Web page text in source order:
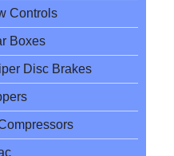
Controls
Boxes
Disc Brakes